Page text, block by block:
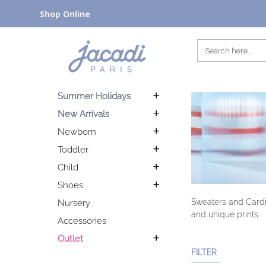
Shop Online
Summer Holidays
New Arrivals
Newborn
Toddler
Child
Shoes
Nursery
Accessories
Outlet
Sweaters and
and unique prints.
FILTER